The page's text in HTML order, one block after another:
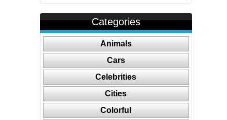
Categories
Animals
Cars
Celebrities
Cities
Colorful